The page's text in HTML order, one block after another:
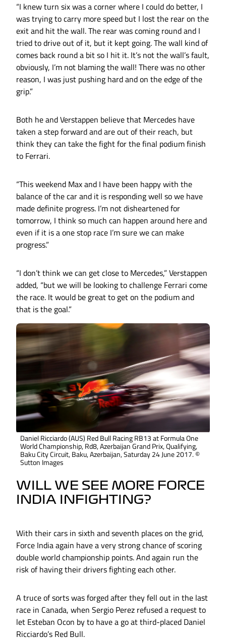
“I knew turn six was a corner where I could do better, I
was trying to carry more speed but I lost the rear on the
exit and hit the wall. The rear was coming round and I
tried to drive out of it, but it kept going. The wall kind of
comes back round a bit so I hit it. It’s not the wall’s fault,
obviously, I’m not blaming the wall! There was no other
reason, I was just pushing hard and on the edge of the
grip.”
Both he and Verstappen believe that Mercedes have
taken a step forward and are out of their reach, but
think they can take the fight for the final podium finish
to Ferrari.
“This weekend Max and I have been happy with the
balance of the car and it is responding well so we have
made definite progress. I’m not disheartened for
tomorrow, I think so much can happen around here and
even if it is a one stop race I’m sure we can make
progress.”
“I don’t think we can get close to Mercedes,” Verstappen
added, “but we will be looking to challenge Ferrari come
the race. It would be great to get on the podium and
that is the goal.”
Daniel Ricciardo (AUS) Red Bull Racing RB13 at Formula One
World Championship, Rd8, Azerbaijan Grand Prix, Qualifying,
Baku City Circuit, Baku, Azerbaijan, Saturday 24 June 2017. ©
Sutton Images
WILL WE SEE MORE FORCE
INDIA INFIGHTING?
With their cars in sixth and seventh places on the grid,
Force India again have a very strong chance of scoring
double world championship points. And again run the
risk of having their drivers fighting each other.
A truce of sorts was forged after they fell out in the last
race in Canada, when Sergio Perez refused a request to
let Esteban Ocon by to have a go at third-placed Daniel
Ricciardo’s Red Bull.